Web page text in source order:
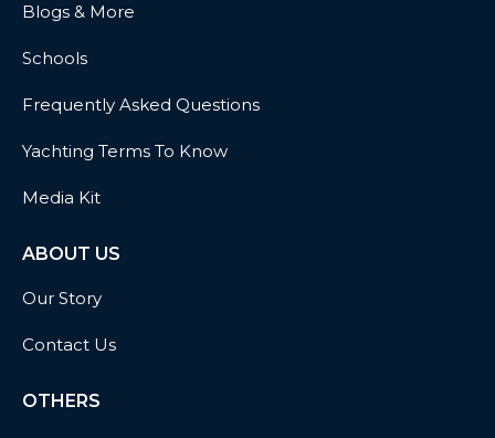
Blogs & More
Schools
Frequently Asked Questions
Yachting Terms To Know
Media Kit
ABOUT US
Our Story
Contact Us
OTHERS